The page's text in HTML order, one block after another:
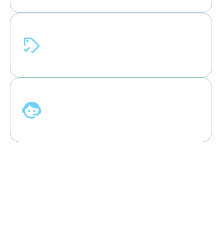
All AC units from AirSync come with free